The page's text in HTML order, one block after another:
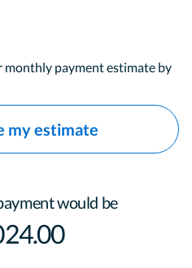
monthly payment estimate by
my estimate
would be